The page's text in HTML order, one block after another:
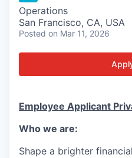
Operations
San Francisco, CA, USA
Posted on Mar 11, 2026
Employee Applicant
Who we are:
Shape a brighter